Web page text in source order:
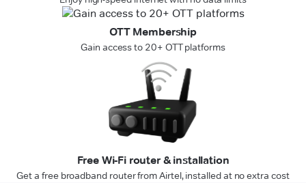
OTT Membership
Gain access to 20+ OTT platforms
Free Wi-Fi router & installation
Get a free broadband router from Airtel, installed at no extra cost